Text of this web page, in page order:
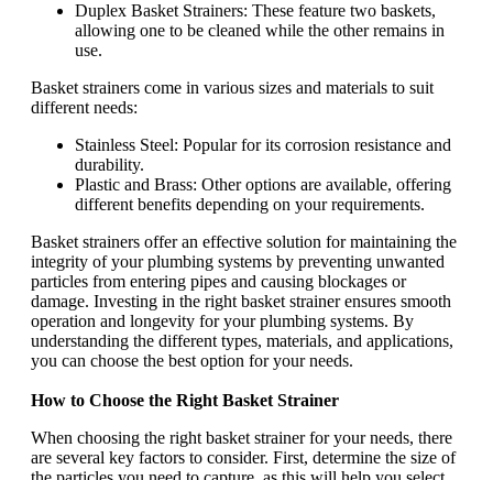
Duplex Basket Strainers: These feature two baskets,
allowing one to be cleaned while the other remains in
use.
Basket strainers come in various sizes and materials to suit
different needs:
Stainless Steel: Popular for its corrosion resistance and
durability.
Plastic and Brass: Other options are available, offering
different benefits depending on your requirements.
Basket strainers offer an effective solution for maintaining the
integrity of your plumbing systems by preventing unwanted
particles from entering pipes and causing blockages or
damage. Investing in the right basket strainer ensures smooth
operation and longevity for your plumbing systems. By
understanding the different types, materials, and applications,
you can choose the best option for your needs.
How to Choose the Right Basket Strainer
When choosing the right basket strainer for your needs, there
are several key factors to consider. First, determine the size of